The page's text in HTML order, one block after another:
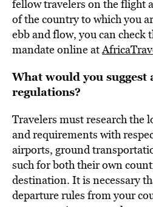
fellow travelers on the flight
of the country to which you
ebb and flow, you can check
mandate online at
What would you suggest
regulations?
Travelers must research the
and requirements with
airports, ground
such for both their own
destination. It is necessary
departure rules from your